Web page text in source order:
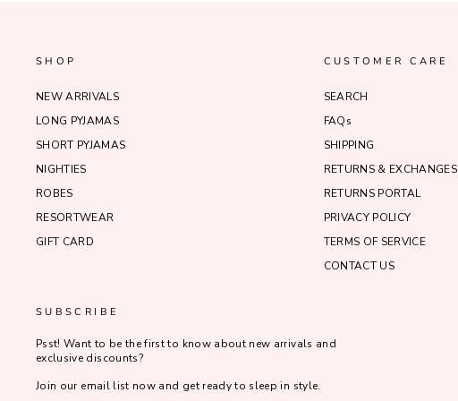
SHOP
NEW ARRIVALS
LONG PYJAMAS
SHORT PYJAMAS
NIGHTIES
ROBES
RESORTWEAR
GIFT CARD
CUSTOMER CARE
SEARCH
FAQs
SHIPPING
RETURNS & EXCHANGES
RETURNS PORTAL
PRIVACY POLICY
TERMS OF SERVICE
CONTACT US
SUBSCRIBE
Psst! Want to be the first to know about new arrivals and
exclusive discounts?
Join our email list now and get ready to sleep in style.